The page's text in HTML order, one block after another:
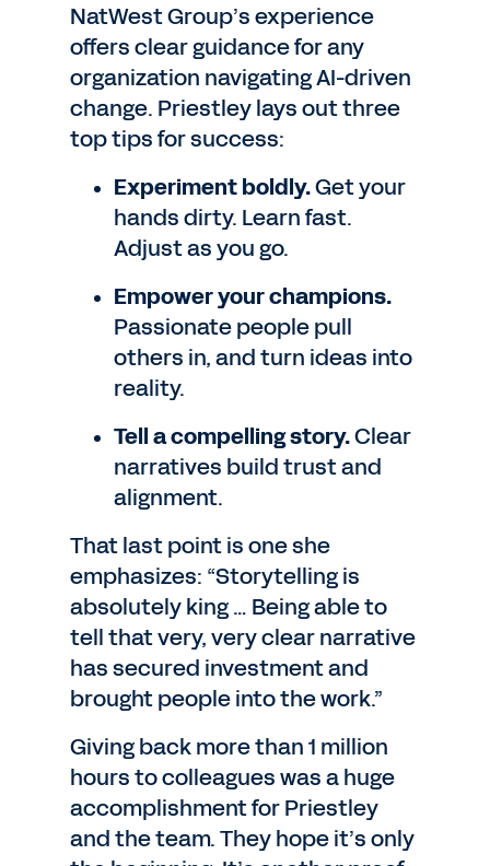
NatWest Group’s experience
offers clear guidance for any
organization navigating AI-driven
change. Priestley lays out three
top tips for success:
Experiment boldly.Get your
hands dirty. Learn fast.
Adjust as you go.
Empower your champions.
Passionate people pull
others in, and turn ideas into
reality.
Tell a compelling story.Clear
narratives build trust and
alignment.
That last point is one she
emphasizes: “Storytelling is
absolutely king … Being able to
tell that very, very clear narrative
has secured investment and
brought people into the work.”
Giving back more than 1 million
hours to colleagues was a huge
accomplishment for Priestley
and the team. They hope it’s only